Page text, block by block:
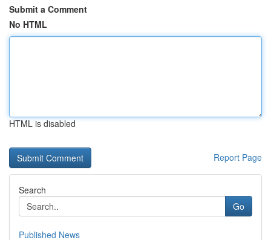
Submit a Comment
No HTML
HTML is disabled
Report Page
Search
Go
Published News